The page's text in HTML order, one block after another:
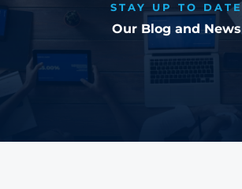
STAY UP TO DATE
Our Blog and News